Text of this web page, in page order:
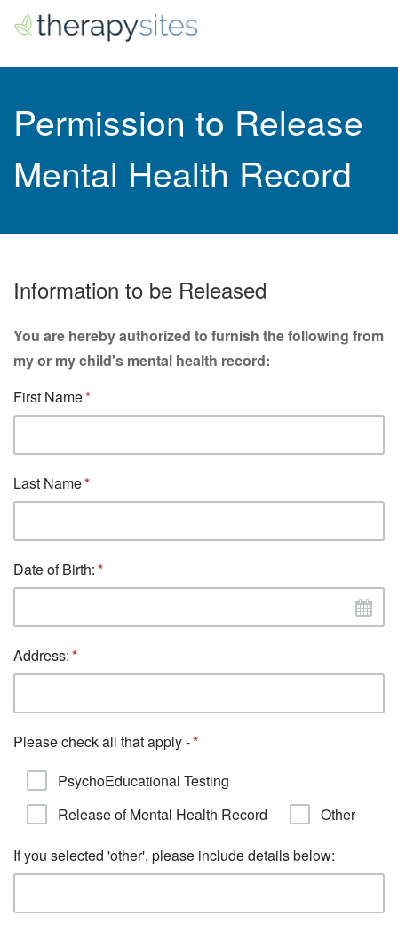
Permission to Release
Mental Health Record
Information to be Released
You are hereby authorized to furnish the following from
my or my child's mental health record:
First Name
Last Name
Date of Birth:
Address:
Please check all that apply -
PsychoEducational Testing
Release of Mental Health Record
Other
If you selected 'other', please include details below: